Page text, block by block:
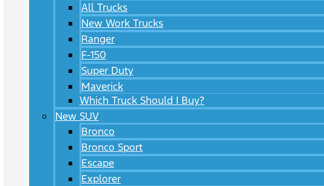
All Trucks
New Work Trucks
Ranger
F-150
Super Duty
Maverick
Which Truck Should I Buy?
New SUV
Bronco
Bronco Sport
Escape
Explorer